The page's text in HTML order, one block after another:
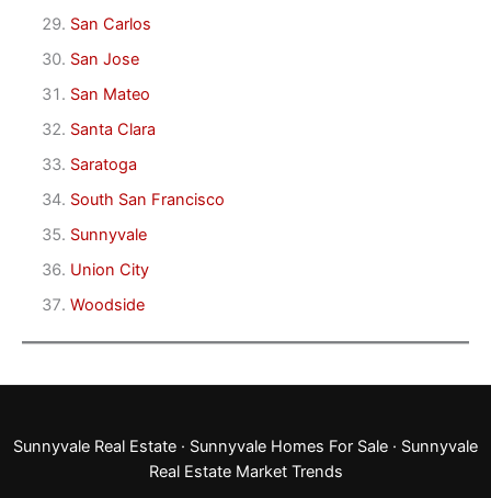
San Carlos
San Jose
San Mateo
Santa Clara
Saratoga
South San Francisco
Sunnyvale
Union City
Woodside
Sunnyvale Real Estate · Sunnyvale Homes For Sale · Sunnyvale
Real Estate Market Trends